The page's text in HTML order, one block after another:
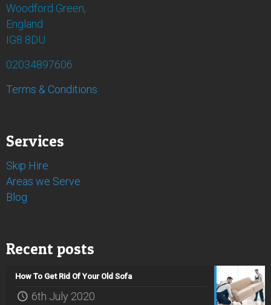
Woodford Green,
England
IG8 8DU
02034897606
Terms & Conditions
Services
Skip Hire
Areas we Serve
Blog
Recent posts
How To Get Rid Of Your Old Sofa
6th July 2020